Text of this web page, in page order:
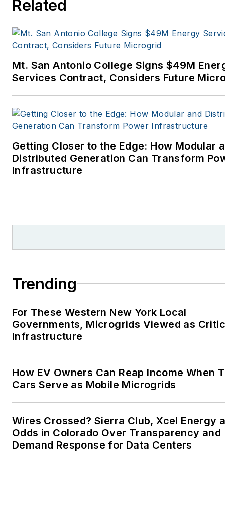
where I covered the electric
power industry. I joined
November 2021 to help
launch EnergyTech, one of
company’s newest media
brands. I joined Microgrid
Knowledge in July 2023.
I earned my Bachelors degree
in journalism from the
Oklahoma . I have been
energy transition to make
lives better in the future.
Microgrid Knowledge and
EnergyTech are focused on
the mission critical and large-
goals. These include the
commercial and industrial
Related
Mt. San Antonio College Signs $49M
Services Contract, Considers Future
Getting Closer to the Edge: How Modular
Distributed Generation Can Transform
Infrastructure
Trending
For These Western New York Local
Governments, Microgrids Viewed as
Infrastructure
How EV Owners Can Reap Income When
Cars Serve as Mobile Microgrids
Wires Crossed? Sierra Club, Xcel Energy
Odds in Colorado Over Transparency and
Demand Response for Data Centers